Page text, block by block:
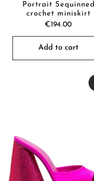
Portrait Sequinned
crochet miniskirt
€194.00
Add to cart